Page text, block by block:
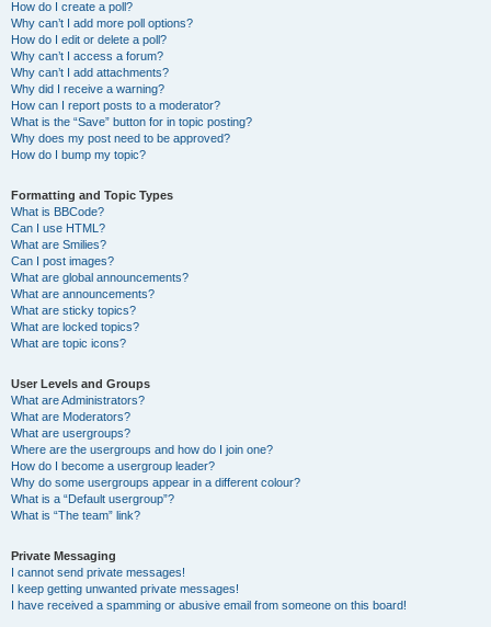
How do I create a poll?
Why can’t I add more poll options?
How do I edit or delete a poll?
Why can’t I access a forum?
Why can’t I add attachments?
Why did I receive a warning?
How can I report posts to a moderator?
What is the “Save” button for in topic posting?
Why does my post need to be approved?
How do I bump my topic?
Formatting and Topic Types
What is BBCode?
Can I use HTML?
What are Smilies?
Can I post images?
What are global announcements?
What are announcements?
What are sticky topics?
What are locked topics?
What are topic icons?
User Levels and Groups
What are Administrators?
What are Moderators?
What are usergroups?
Where are the usergroups and how do I join one?
How do I become a usergroup leader?
Why do some usergroups appear in a different colour?
What is a “Default usergroup”?
What is “The team” link?
Private Messaging
I cannot send private messages!
I keep getting unwanted private messages!
I have received a spamming or abusive email from someone on this board!